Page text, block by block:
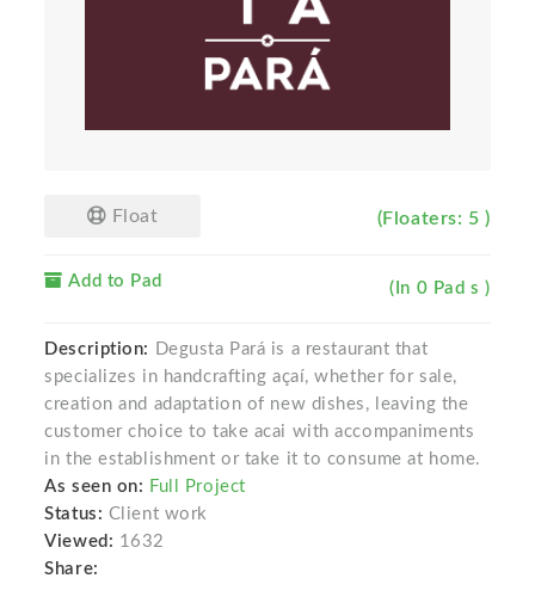
Float (Floaters: 5 )
Add to Pad (In 0 Pad s )
Description:
Degusta Pará is a restaurant that
specializes in handcrafting açaí, whether for sale,
creation and adaptation of new dishes, leaving the
customer choice to take acai with accompaniments
in the establishment or take it to consume at home.
As seen on: Full Project
Status: Client work
Viewed: 1632
Share: